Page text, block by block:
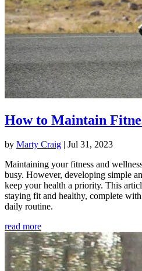
How to Maintain
by Marty Craig | Jul 31, 2023
Maintaining your fitness and
busy. However, developing simple
keep your health a priority. This
staying fit and healthy, complete
daily routine.
read more